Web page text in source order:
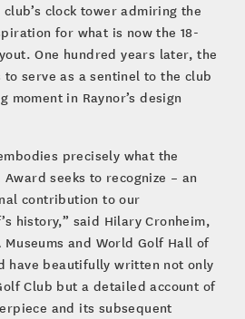
clock tower admiring the
for what is now the 18-
One hundred years later, the
serve as a sentinel to the club
in Raynor’s design
precisely what the
seeks to recognize – an
contribution to our
history,” said Hilary Cronheim,
and World Golf Hall of
have beautifully written not only
Club but a detailed account of
and its subsequent